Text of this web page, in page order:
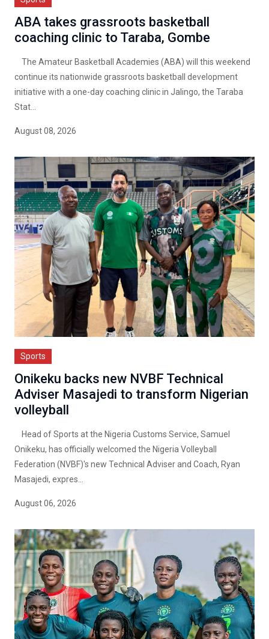
ABA takes grassroots basketball
coaching clinic to Taraba, Gombe
The Amateur Basketball Academies (ABA) will this weekend
continue its nationwide grassroots basketball development
initiative with a one-day coaching clinic in Jalingo, the Taraba
Stat...
August 08, 2026
Sports
Onikeku backs new NVBF Technical
Adviser Masajedi to transform Nigerian
volleyball
Head of Sports at the Nigeria Customs Service, Samuel
Onikeku, has officially welcomed the Nigeria Volleyball
Federation (NVBF)'s new Technical Adviser and Coach, Ryan
Masajedi, expres...
August 06, 2026